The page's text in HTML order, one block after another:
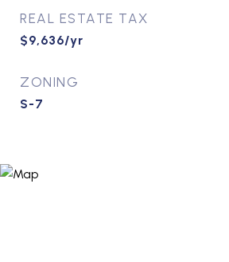
REAL ESTATE TAX
$9,636/yr
ZONING
S-7